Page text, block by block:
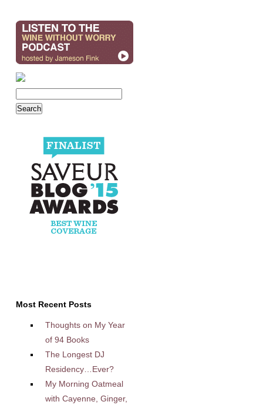
Most Recent Posts
Thoughts on My Year
of 94 Books
The Longest DJ
Residency…Ever?
My Morning Oatmeal
with Cayenne, Ginger,